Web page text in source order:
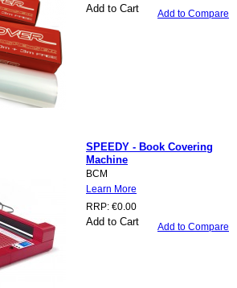
Add to Cart Add to Compare
SPEEDY - Book Covering
Machine
BCM
Learn More
RRP: €0.00
Add to Cart Add to Compare